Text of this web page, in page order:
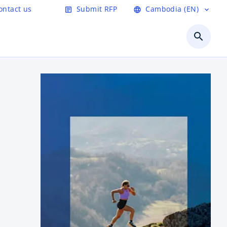
us article Submit RFP language Cambodia (EN) expand_more
search